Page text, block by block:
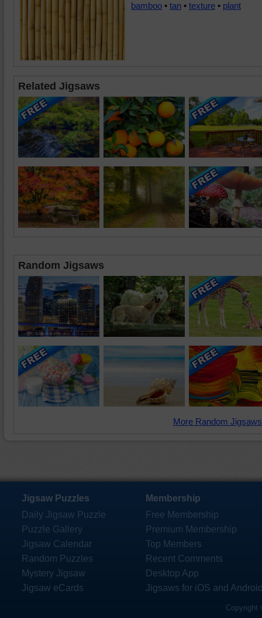
bamboo • tan • texture • plant
Related Jigsaws
Random Jigsaws
More Random
Jigsaw Puzzles
Daily Jigsaw Puzzle
Puzzle Gallery
Jigsaw Calendar
Random Puzzles
Mystery Jigsaw
Jigsaw eCards
Membership
Free Membership
Premium Membership
Top Members
Recent Comments
Desktop App
Jigsaws for iOS and
Copyright